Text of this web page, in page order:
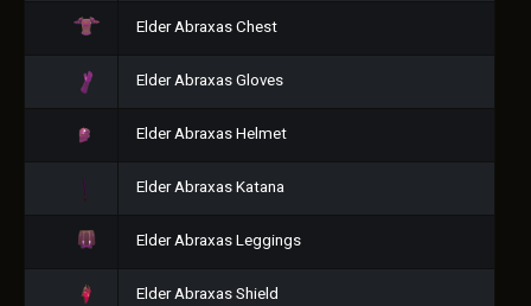
Elder Abraxas Chest
Elder Abraxas Gloves
Elder Abraxas Helmet
Elder Abraxas Katana
Elder Abraxas Leggings
Elder Abraxas Shield